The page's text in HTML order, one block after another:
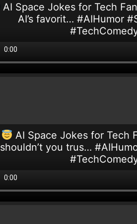
AI Space Jokes for Tech
AI’s favorit… #AIHumor
AI Space Jokes for Tech
shouldn’t you trus…